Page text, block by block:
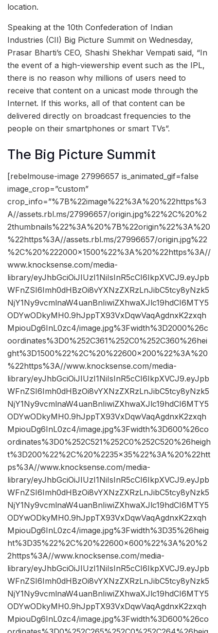
location.
Speaking at the 10th Confederation of Indian
Industries (CII) Big Picture Summit on Wednesday,
Prasar Bharti’s CEO, Shashi Shekhar Vempati said, “In
the event of a high-viewership event such as the IPL,
there is no reason why millions of users need to
receive that content on a unicast mode through the
Internet. If this works, all of that content can be
delivered directly on broadcast frequencies to the
people on their smartphones or smart TVs”.
The Big Picture Summit
[rebelmouse-image 27996657 is_animated_gif=false
image_crop=”custom”
crop_info=”%7B%22image%22%3A%20%22https%3
A//assets.rbl.ms/27996657/origin.jpg%22%2C%20%2
2thumbnails%22%3A%20%7B%22origin%22%3A%20
%22https%3A//assets.rbl.ms/27996657/origin.jpg%22
%2C%20%222000×1500%22%3A%20%22https%3A//
www.knocksense.com/media-
library/eyJhbGciOiJIUzI1NiIsInR5cCI6IkpXVCJ9.eyJpb
WFnZSI6Imh0dHBzOi8vYXNzZXRzLnJibC5tcy8yNzk5
NjY1Ny9vcmlnaW4uanBnIiwiZXhwaXJlc19hdCI6MTY5
ODYwODkyMH0.9hJppTX93VxDqwVaqAgdnxK2zxqh
MpiouDg6InL0zc4/image.jpg%3Fwidth%3D2000%26c
oordinates%3D0%252C361%252C0%252C360%26hei
ght%3D1500%22%2C%20%22600×200%22%3A%20
%22https%3A//www.knocksense.com/media-
library/eyJhbGciOiJIUzI1NiIsInR5cCI6IkpXVCJ9.eyJpb
WFnZSI6Imh0dHBzOi8vYXNzZXRzLnJibC5tcy8yNzk5
NjY1Ny9vcmlnaW4uanBnIiwiZXhwaXJlc19hdCI6MTY5
ODYwODkyMH0.9hJppTX93VxDqwVaqAgdnxK2zxqh
MpiouDg6InL0zc4/image.jpg%3Fwidth%3D600%26co
ordinates%3D0%252C521%252C0%252C520%26heigh
t%3D200%22%2C%20%2235×35%22%3A%20%22htt
ps%3A//www.knocksense.com/media-
library/eyJhbGciOiJIUzI1NiIsInR5cCI6IkpXVCJ9.eyJpb
WFnZSI6Imh0dHBzOi8vYXNzZXRzLnJibC5tcy8yNzk5
NjY1Ny9vcmlnaW4uanBnIiwiZXhwaXJlc19hdCI6MTY5
ODYwODkyMH0.9hJppTX93VxDqwVaqAgdnxK2zxqh
MpiouDg6InL0zc4/image.jpg%3Fwidth%3D35%26heig
ht%3D35%22%2C%20%22600×600%22%3A%20%2
2https%3A//www.knocksense.com/media-
library/eyJhbGciOiJIUzI1NiIsInR5cCI6IkpXVCJ9.eyJpb
WFnZSI6Imh0dHBzOi8vYXNzZXRzLnJibC5tcy8yNzk5
NjY1Ny9vcmlnaW4uanBnIiwiZXhwaXJlc19hdCI6MTY5
ODYwODkyMH0.9hJppTX93VxDqwVaqAgdnxK2zxqh
MpiouDg6InL0zc4/image.jpg%3Fwidth%3D600%26co